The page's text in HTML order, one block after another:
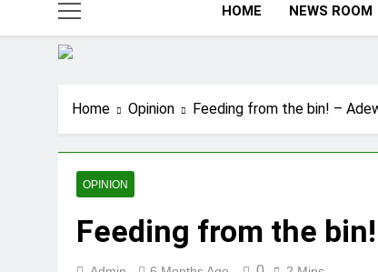
HOME NEWS ROOM
Home Opinion Feeding from the bin! –
OPINION
Feeding from the